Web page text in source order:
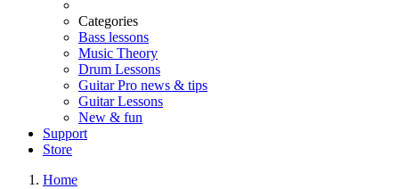
Categories
Bass lessons
Music Theory
Drum Lessons
Guitar Pro news & tips
Guitar Lessons
New & fun
Support
Store
Home